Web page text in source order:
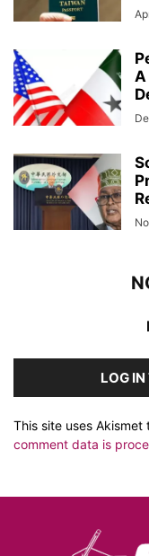
A
LOG
This site uses Akismet
comment data is